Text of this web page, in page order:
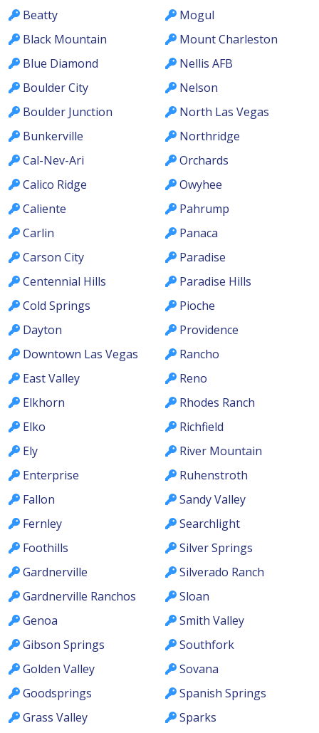
Beatty
Black Mountain
Blue Diamond
Boulder City
Boulder Junction
Bunkerville
Cal-Nev-Ari
Calico Ridge
Caliente
Carlin
Carson City
Centennial Hills
Cold Springs
Dayton
Downtown Las Vegas
East Valley
Elkhorn
Elko
Ely
Enterprise
Fallon
Fernley
Foothills
Gardnerville
Gardnerville Ranchos
Genoa
Gibson Springs
Golden Valley
Goodsprings
Grass Valley
Mogul
Mount Charleston
Nellis AFB
Nelson
North Las Vegas
Northridge
Orchards
Owyhee
Pahrump
Panaca
Paradise
Paradise Hills
Pioche
Providence
Rancho
Reno
Rhodes Ranch
Richfield
River Mountain
Ruhenstroth
Sandy Valley
Searchlight
Silver Springs
Silverado Ranch
Sloan
Smith Valley
Southfork
Sovana
Spanish Springs
Sparks